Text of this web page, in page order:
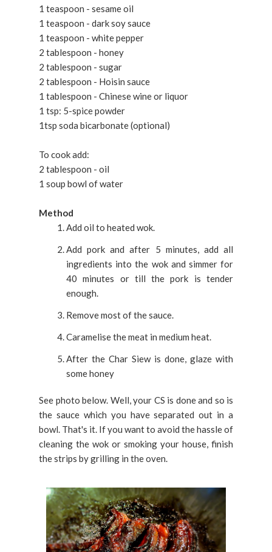
1 teaspoon - sesame oil
1 teaspoon - dark soy sauce
1 teaspoon - white pepper
2 tablespoon - honey
2 tablespoon - sugar
2 tablespoon - Hoisin sauce
1 tablespoon - Chinese wine or liquor
1 tsp: 5-spice powder
1tsp soda bicarbonate (optional)
To cook add:
2 tablespoon - oil
1 soup bowl of water
Method
Add oil to heated wok.
Add pork and after 5 minutes, add all
ingredients into the wok and simmer for
40 minutes or till the pork is tender
enough.
Remove most of the sauce.
Caramelise the meat in medium heat.
After the Char Siew is done, glaze with
some honey
See photo below. Well, your CS is done and so is
the sauce which you have separated out in a
bowl. That's it. If you want to avoid the hassle of
cleaning the wok or smoking your house, finish
the strips by grilling in the oven.